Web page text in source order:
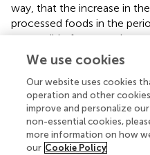
way, that the increase in
processed foods in the
responsible for more than
prevalence of obesity in the
results reinforce the
aimed at improving food
Statements
We use cookies
Our website uses cookies
operation and other
improve and personalize
non-essential cookies,
more information on how
our Cookie Policy